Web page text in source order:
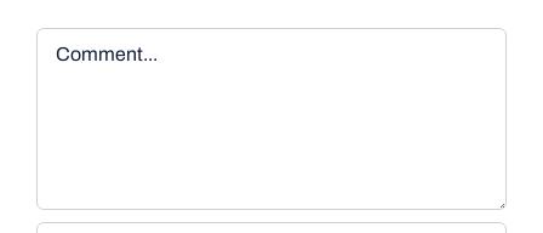
Comment